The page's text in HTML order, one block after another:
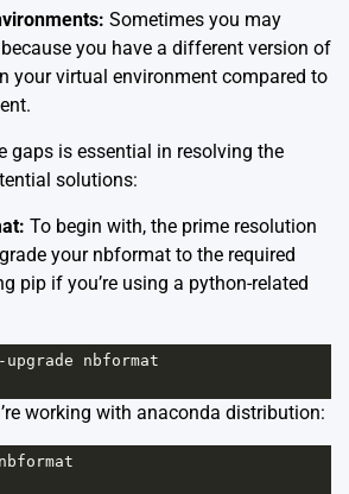
Sometimes you may
you have a different version of
your virtual environment compared to
gaps is essential in resolving the
solutions:
To begin with, the prime resolution
your nbformat to the required
pip if you’re using a python-related
upgrade
nbformat
working with anaconda distribution:
nbformat